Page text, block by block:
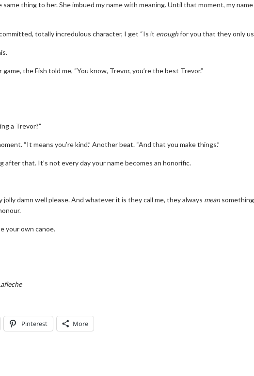
thing to her. She imbued my name with meaning. Until that moment, my
totally incredulous character, I get “Is it enoughfor you that they only
the Fish told me, “You know, Trevor, you’re the best Trevor.”
a Trevor?”
“It means you’re kind.” Another beat. “And that you make things.”
after that. It’s not every day your name becomes an honorific.
damn well please. And whatever it is they call me, they always meansomething
your own canoe.
Pinterest More